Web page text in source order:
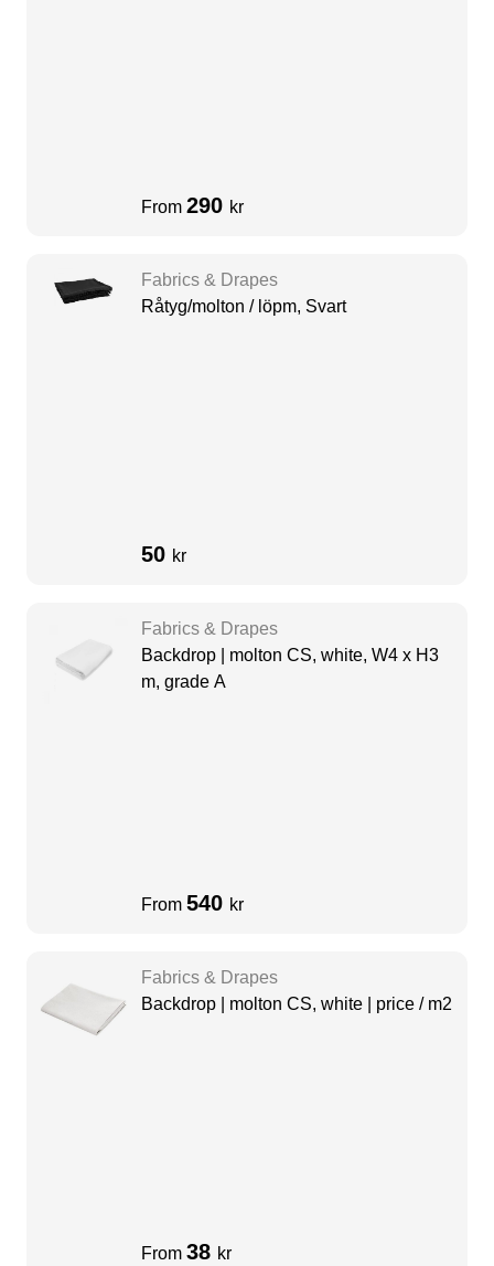
From 290 kr
Fabrics & Drapes
Råtyg/molton / löpm, Svart
50 kr
Fabrics & Drapes
Backdrop | molton CS, white, W4 x H3
m, grade A
From 540 kr
Fabrics & Drapes
Backdrop | molton CS, white | price / m2
From 38 kr